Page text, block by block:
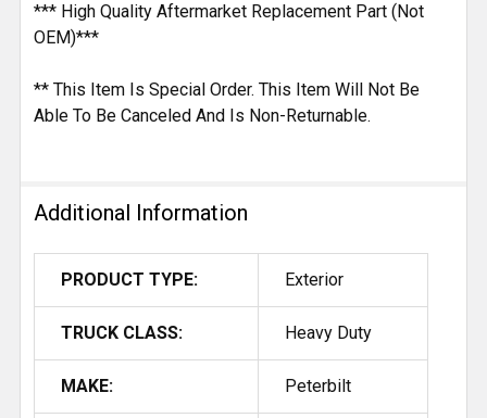
*** High Quality Aftermarket Replacement Part (Not
OEM)***
** This Item Is Special Order. This Item Will Not Be
Able To Be Canceled And Is Non-Returnable.
Additional Information
PRODUCT TYPE: Exterior
TRUCK CLASS: Heavy Duty
MAKE: Peterbilt